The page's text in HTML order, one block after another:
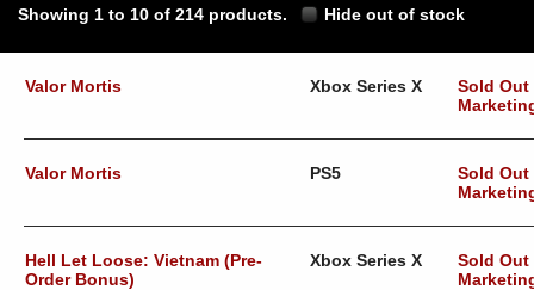
Showing 1 to 10 of 214 products. Hide out of stock
Valor Mortis Xbox Series X
Sold Out
Valor Mortis PS5
Sold Out
Hell Let Loose: Vietnam (Pre-
Order Bonus)
Xbox Series X
Sold Out